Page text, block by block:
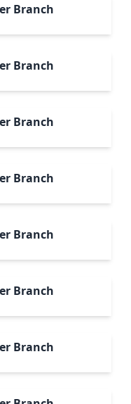
Branch
Branch
Branch
Branch
Branch
Branch
Branch